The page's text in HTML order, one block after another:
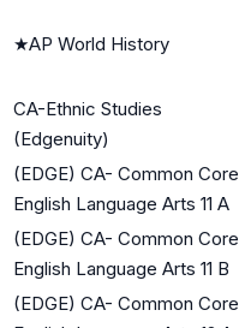
★AP World History
CA-Ethnic Studies
(Edgenuity)
(EDGE) CA- Common Core
English Language Arts 11 A
(EDGE) CA- Common Core
English Language Arts 11 B
(EDGE) CA- Common Core